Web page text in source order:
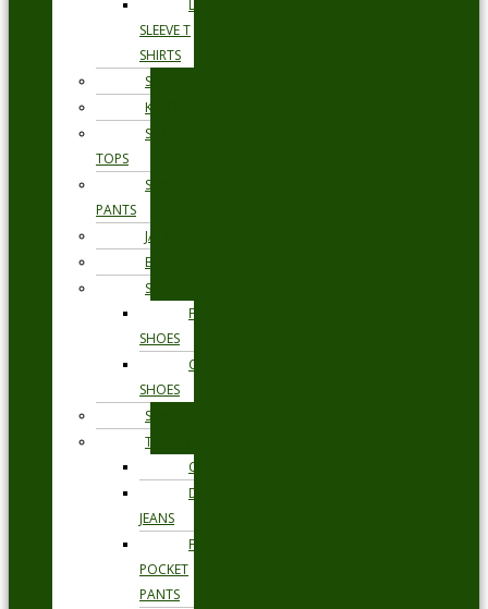
LONG
SLEEVE T
SHIRTS
SHORTS
KNITWEAR
SWEAT
TOPS
SWEAT
PANTS
JACKETS
BLAZERS
SHOES
FORMAL
SHOES
CASUAL
SHOES
SWIMWEAR
TROUSERS
CHINOS
DENIM
JEANS
FIVE
POCKET
PANTS